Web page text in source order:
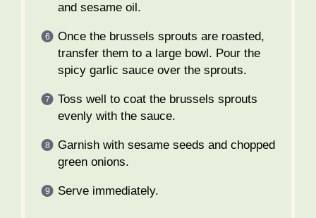
and sesame oil.
Once the brussels sprouts are roasted,
transfer them to a large bowl. Pour the
spicy garlic sauce over the sprouts.
Toss well to coat the brussels sprouts
evenly with the sauce.
Garnish with sesame seeds and chopped
green onions.
Serve immediately.